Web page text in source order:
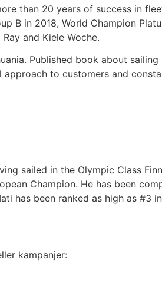
than 20 years of success in
B in 2018, World Champion
and Kiele Woche.
Published book about sailing
to customers and
sailed in the Olympic Class
Champion. He has been
has been ranked as high as #3
kampanjer: